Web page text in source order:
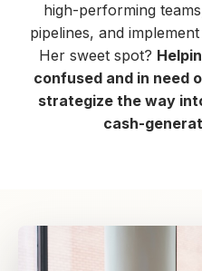
high-performing
pipelines, and
Her sweet spot?
confused and in need
strategize the way
cash-